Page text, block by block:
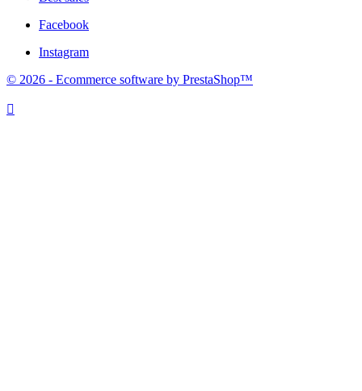
Facebook
Instagram
© 2026 - Ecommerce software by PrestaShop™
